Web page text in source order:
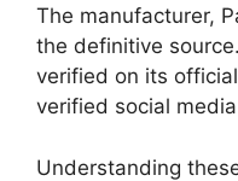
The manufacturer,
the definitive
verified on its
verified social
Understanding